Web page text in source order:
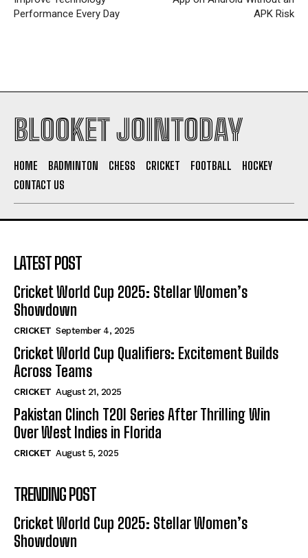
Performance Every Day
APK Risk
BLOOKET JOINTODAY
HOME BADMINTON CHESS CRICKET FOOTBALL
HOCKEY
CONTACT US
LATEST POST
Cricket World Cup 2025: Stellar Women’s
Showdown
CRICKET September 4, 2025
Cricket World Cup Qualifiers: Excitement Builds
Across Teams
CRICKET August 21, 2025
Pakistan Clinch T20I Series After Thrilling Win
Over West Indies in Florida
CRICKET August 5, 2025
TRENDING POST
Cricket World Cup 2025: Stellar Women’s
Showdown